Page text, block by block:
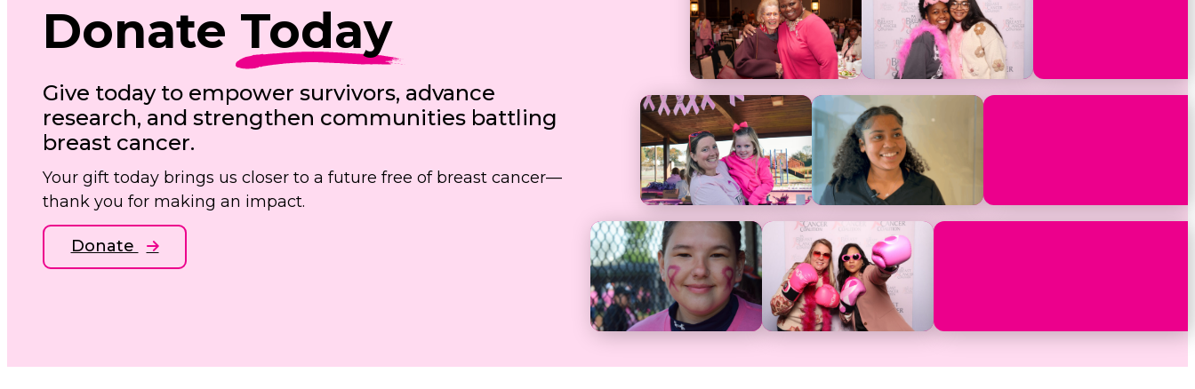
Donate Today
Give today to empower survivors, advance
research, and strengthen communities battling
breast cancer.
Your gift today brings us closer to a future free of breast cancer—
thank you for making an impact.
Donate